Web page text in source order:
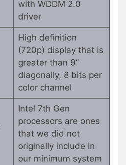
with WDDM 2.0
driver
High definition
(720p) display that is
greater than 9”
diagonally, 8 bits per
color channel
Intel 7th Gen
processors are ones
that we did not
originally include in
our minimum system